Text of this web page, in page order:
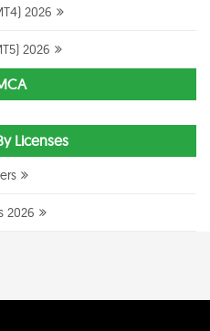
2026
2026
Licenses
2026